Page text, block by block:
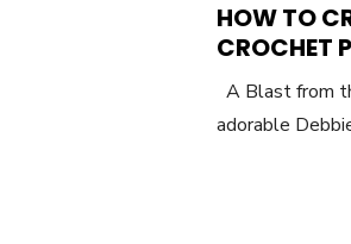
HOW TO
CROCHET
A Blast from
adorable